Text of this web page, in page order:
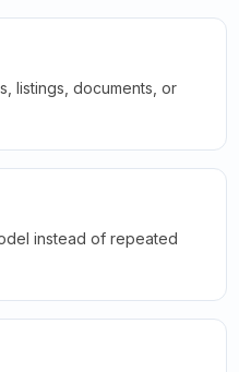
listings, documents, or
instead of repeated